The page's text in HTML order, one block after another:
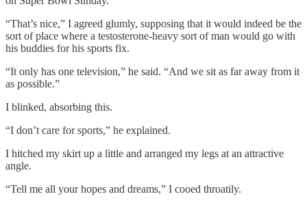
“That’s nice,” I agreed glumly, supposing that it would indeed be the
sort of place where a testosterone-heavy sort of man would go with
his buddies for his sports fix.
“It only has one television,” he said. “And we sit as far away from it
as possible.”
I blinked, absorbing this.
“I don’t care for sports,” he explained.
I hitched my skirt up a little and arranged my legs at an attractive
angle.
“Tell me all your hopes and dreams,” I cooed throatily.